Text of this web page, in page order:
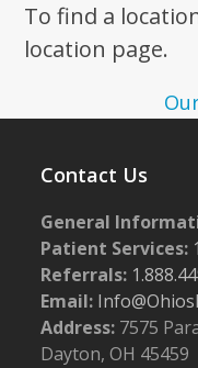
To find a
location page.
Contact Us
General
Patient Services:
Referrals:
Email:
Address: 7575
Dayton, OH 45459